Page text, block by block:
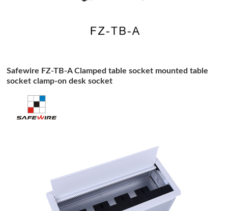
Safewire FZ-TB-A Clamped table socket mounted table
socket clamp-on desk socket